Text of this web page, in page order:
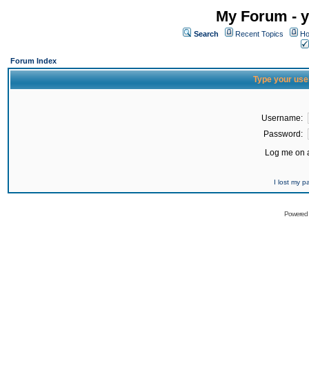
My Forum -
Search Recent Topics
Forum Index
Type your
Username:
Password:
Log me on
I lost my